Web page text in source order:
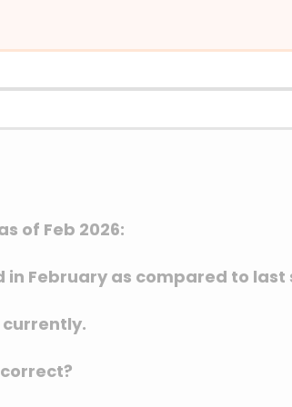
of Feb 2026:
February as compared to last
currently.